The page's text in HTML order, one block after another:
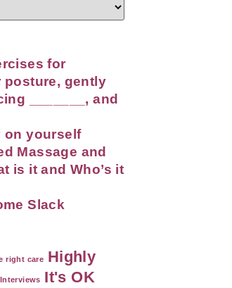
for
posture, gently
_______, and
on yourself
Massage and
is it and Who’s it
Slack
right care Highly
Interviews It's OK